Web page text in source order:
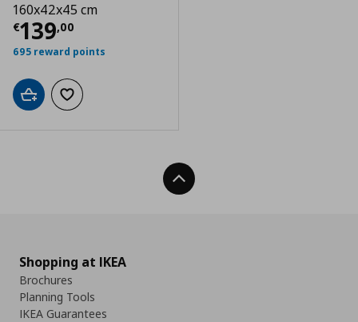
160x42x45 cm
€139,00
Current price
695 reward points
Add to cartAdd to wishlist
Back To Top
Shopping at IKEA
Brochures
Planning Tools
IKEA Guarantees